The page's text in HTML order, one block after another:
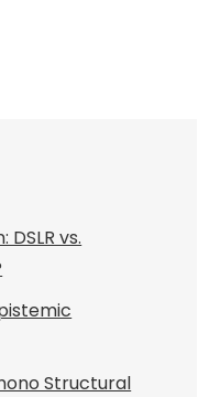
vs.
Structural